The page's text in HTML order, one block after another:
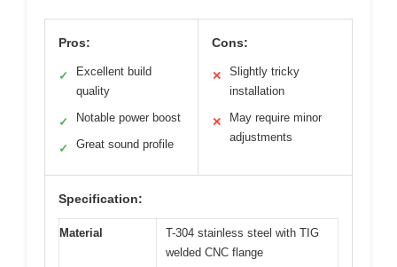
Pros:
✓
Excellent build
quality
✓ Notable power boost
✓ Great sound profile
Cons:
✕
Slightly tricky
installation
✕
May require minor
adjustments
Specification:
Material
T-304 stainless steel with TIG
welded CNC flange